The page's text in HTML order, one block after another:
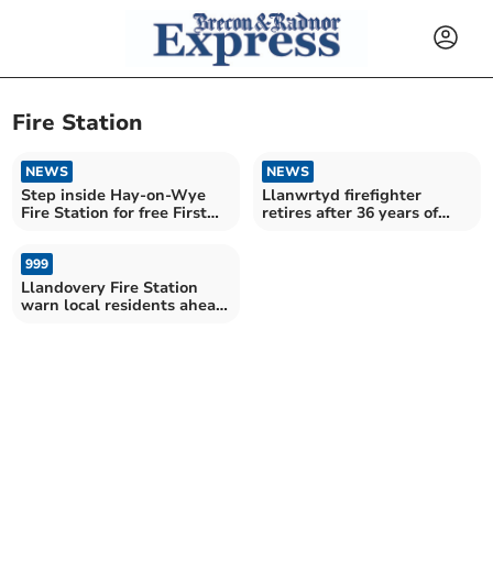
Fire Station
NEWS
Step inside Hay-on-Wye
Fire Station for free First
NEWS
Llanwrtyd firefighter
retires after 36 years of
999
Llandovery Fire Station
warn local residents ahead